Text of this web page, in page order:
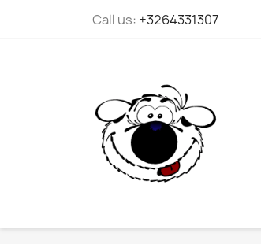
Call us: +3264331307